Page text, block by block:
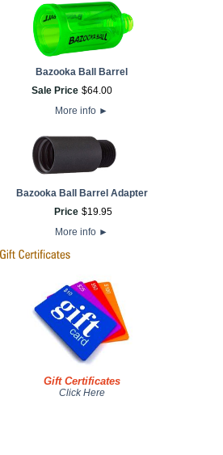
Bazooka Ball Barrel
Sale Price $64.00
More info ►
Bazooka Ball Barrel Adapter
Price $19.95
More info ►
Gift Certificates
Click Here